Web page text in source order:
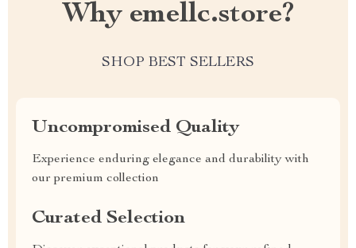
Why emellc.store?
SHOP BEST SELLERS
Uncompromised Quality
Experience enduring elegance and durability with
our premium collection
Curated Selection